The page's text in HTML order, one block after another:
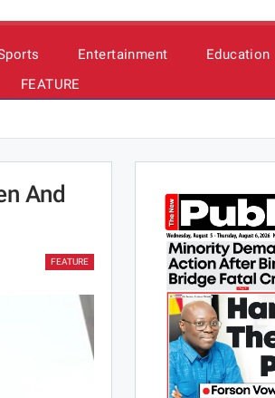
Entertainment Education
FEATURE
And
FEATURE